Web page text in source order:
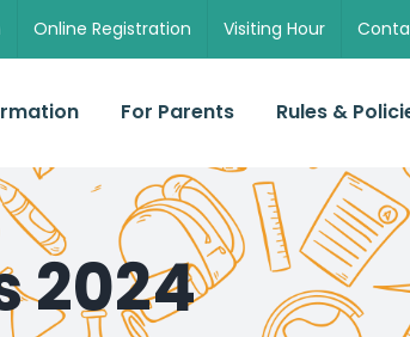
Online Registration Visiting Hour
For Parents Rules &
2024